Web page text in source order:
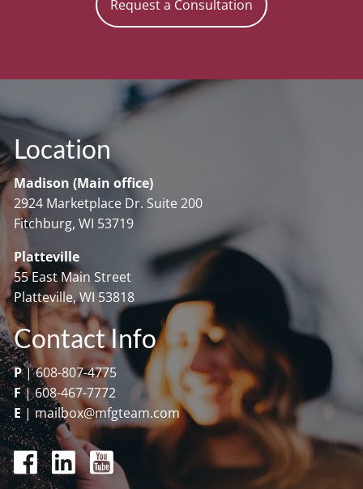
Request a Consultation
Location
Madison (Main office)
2924 Marketplace Dr. Suite 200
Fitchburg, WI 53719
Platteville
55 East Main Street
Platteville, WI 53818
Contact Info
P|608-807-4775
F|608-467-7772
E|mailbox@mfgteam.com